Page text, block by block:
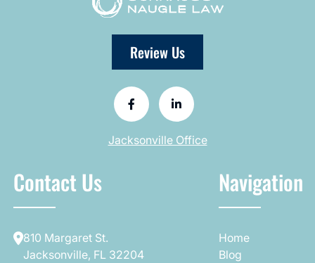
Review Us
Jacksonville Office
Contact Us
810 Margaret St.
Jacksonville, FL 32204
Navigation
Home
Blog